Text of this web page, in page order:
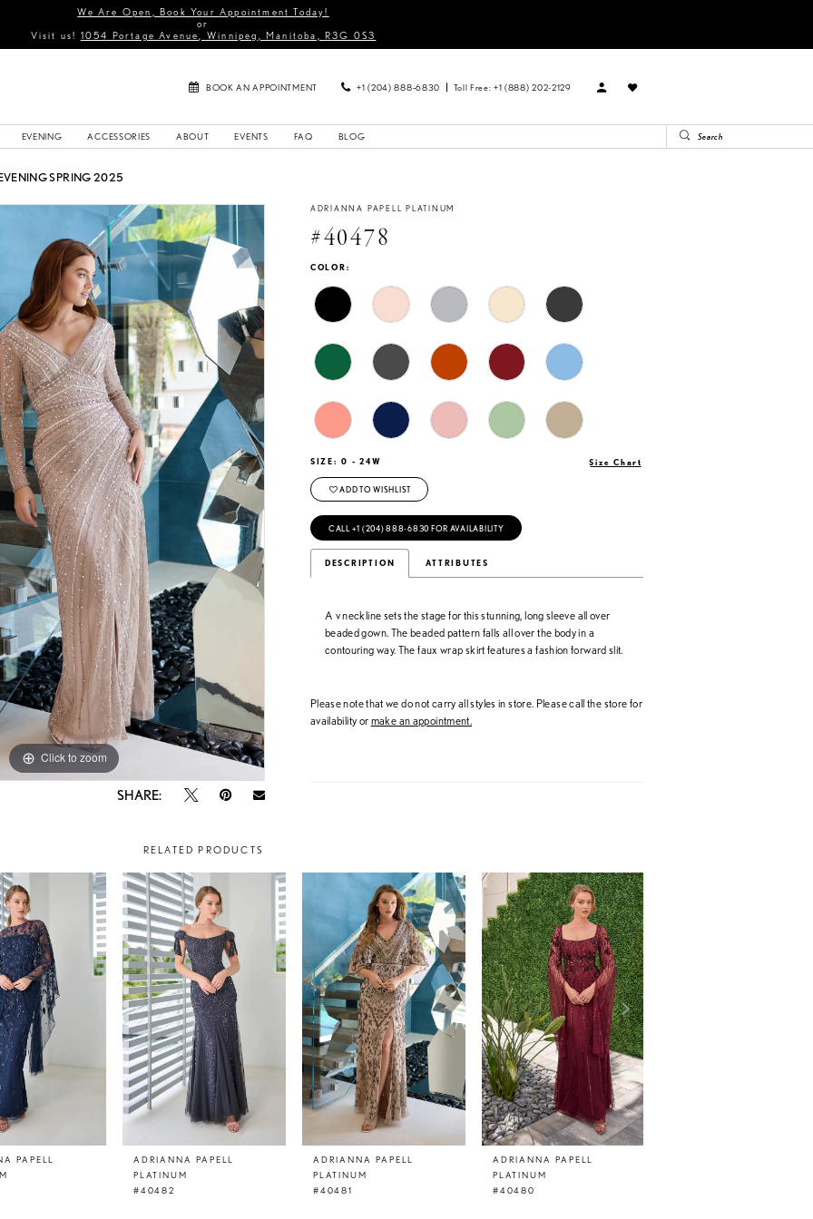
We Are Open, Book Your Appointment Today!
or
Visit us! 1054 Portage Avenue, Winnipeg, Manitoba, R3G 0S3
BOOK AN APPOINTMENT +1 (204) 888‑6830 Toll Free: +1 (888) 202-2129
EVENING ACCESSORIES ABOUT EVENTS FAQ BLOG
SPRING 2025
Click to zoom
Click to zoom
SHARE:
ADRIANNA PAPELL PLATINUM
#40478
COLOR:
SIZE: 0 - 24W Size Chart
ADD TO WISHLIST
CALL +1 (204) 888‑6830 FOR AVAILABILITY
DESCRIPTION ATTRIBUTES
A v neckline sets the stage for this stunning, long sleeve all over
beaded gown. The beaded pattern falls all over the body in a
contouring way. The faux wrap skirt features a fashion forward slit.
Please note that we do not carry all styles in store. Please call the store for
availability ormake an appointment.
RELATED PRODUCTS
PAPELL
ADRIANNA PAPELL
PLATINUM
#40482
ADRIANNA PAPELL
PLATINUM
#40481
ADRIANNA PAPELL
PLATINUM
#40480